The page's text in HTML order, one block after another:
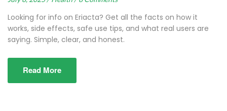
Looking for info on Eriacta? Get all the facts on how it
works, side effects, safe use tips, and what real users are
saying. Simple, clear, and honest.
Read More